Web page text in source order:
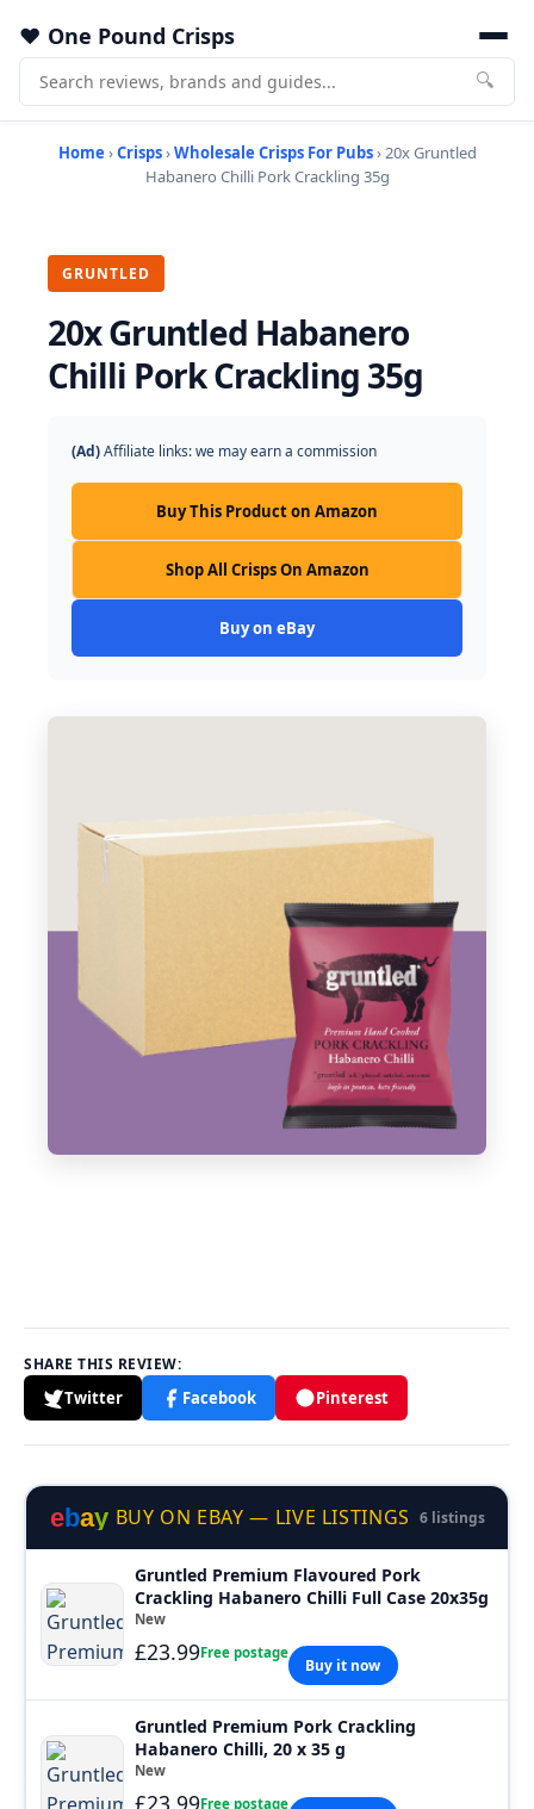
One Pound Crisps
🔍
Home ›Crisps›Wholesale Crisps For Pubs› 20x Gruntled
Habanero Chilli Pork Crackling 35g
GRUNTLED
20x Gruntled Habanero
Chilli Pork Crackling 35g
(Ad)Affiliate links: we may earn a commission
Buy This Product on Amazon
Shop All Crisps On Amazon
Buy on eBay
SHARE THIS REVIEW:
Twitter Facebook Pinterest
ebay BUY ON EBAY — LIVE LISTINGS 6 listings
Gruntled Premium Flavoured Pork
Crackling Habanero Chilli Full Case 20x35g
New
£23.99Free postage
Buy it now
Gruntled Premium Pork Crackling
Habanero Chilli, 20 x 35 g
New
£23.99Free postage